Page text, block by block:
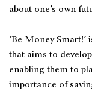
about one’s own
‘Be Money
that aims to
enabling them to
importance of